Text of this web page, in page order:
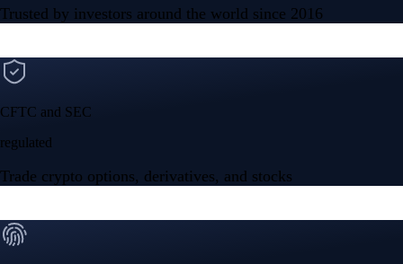
Trusted by investors around the world since 2016
CFTC and SEC
regulated
Trade crypto options, derivatives, and stocks